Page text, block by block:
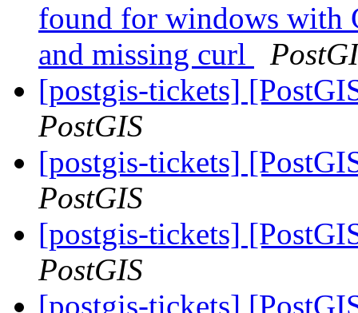
found for windows with
and missing curl
[postgis-tickets]
PostGIS
[postgis-tickets]
PostGIS
[postgis-tickets]
PostGIS
[postgis-tickets]